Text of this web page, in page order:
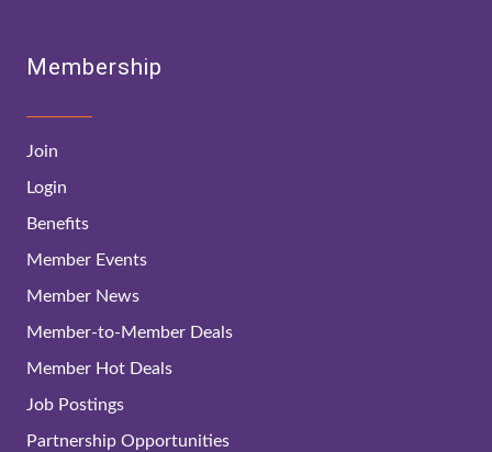
Membership
Join
Login
Benefits
Member Events
Member News
Member-to-Member Deals
Member Hot Deals
Job Postings
Partnership Opportunities